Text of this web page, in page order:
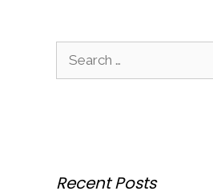
Recent Posts